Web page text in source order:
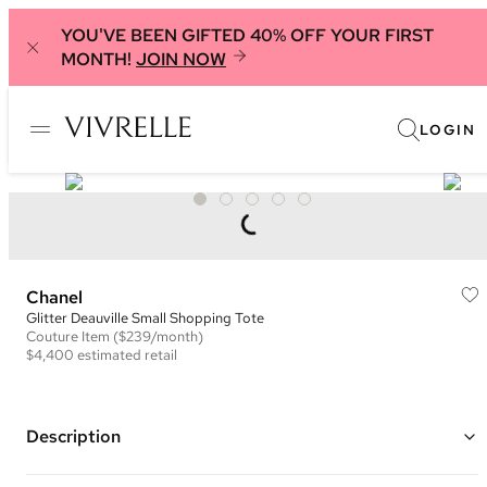
YOU'VE BEEN GIFTED 40% OFF YOUR FIRST
MONTH! JOIN NOW
LOGIN
Chanel
Glitter Deauville Small Shopping Tote
Couture Item ($239/month)
$4,400 estimated retail
Description